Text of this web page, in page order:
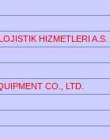
HIZMETLERI A.S.
CO., LTD.